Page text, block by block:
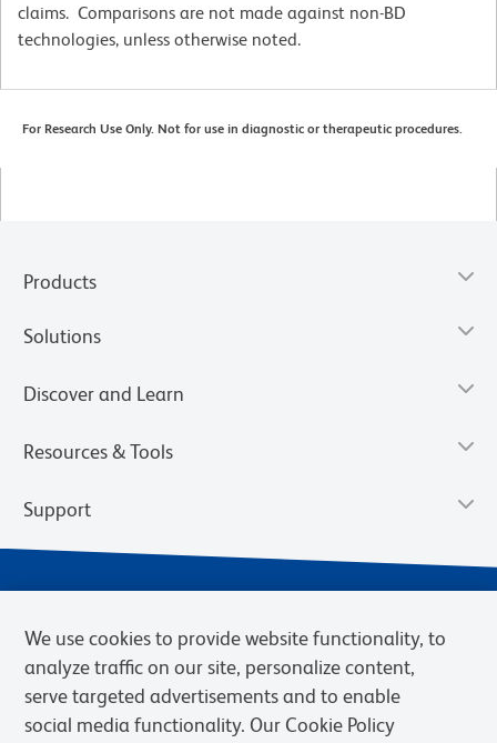
claims. Comparisons are not made against non-BD
technologies, unless otherwise noted.
For Research Use Only. Not for use in diagnostic or therapeutic procedures.
Products
Solutions
Discover and Learn
Resources & Tools
Support
We use cookies to provide website functionality, to
analyze traffic on our site, personalize content,
serve targeted advertisements and to enable
social media functionality. Our Cookie Policy